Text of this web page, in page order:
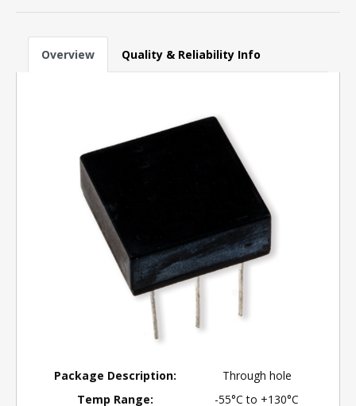
Overview Quality & Reliability Info
Package Description:
Through hole
Temp Range:
-55°C to +130°C